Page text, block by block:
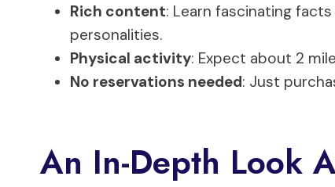
Rich content: Learn fascinating
personalities.
Physical activity: Expect about 2
No reservations needed: Just
An In-Depth Look